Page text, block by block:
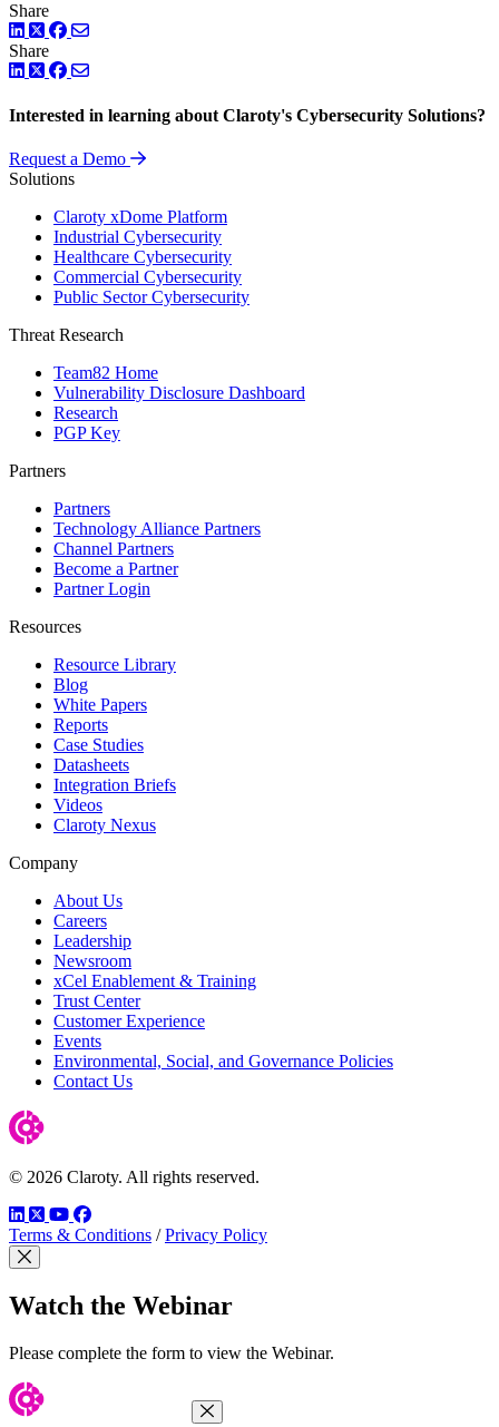
Share
LinkedIn
TwitterFacebook
Share
LinkedIn
TwitterFacebook
Interested in learning about Claroty's Cybersecurity Solutions?
Request a Demo
Solutions
Claroty xDome Platform
Industrial Cybersecurity
Healthcare Cybersecurity
Commercial Cybersecurity
Public Sector Cybersecurity
Threat Research
Team82 Home
Vulnerability Disclosure Dashboard
Research
PGP Key
Partners
Partners
Technology Alliance Partners
Channel Partners
Become a Partner
Partner Login
Resources
Resource Library
Blog
White Papers
Reports
Case Studies
Datasheets
Integration Briefs
Videos
Claroty Nexus
Company
About Us
Careers
Leadership
Newsroom
xCel Enablement & Training
Trust Center
Customer Experience
Events
Environmental, Social, and Governance Policies
Contact Us
© 2026 Claroty. All rights reserved.
LinkedIn
TwitterYouTube
Facebook
Terms & Conditions / Privacy Policy
Close Modal
Watch the Webinar
Please complete the form to view the Webinar.